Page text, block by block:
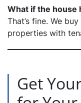
What if the house
That’s fine. We
properties with
Get